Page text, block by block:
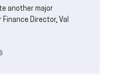
another major
Finance Director, Val